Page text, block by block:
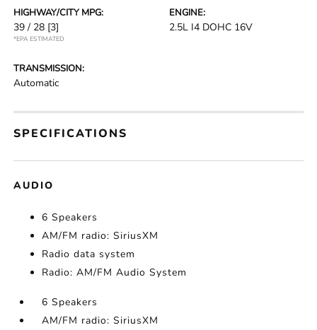
HIGHWAY/CITY MPG:
39 / 28 [3]
*EPA ESTIMATED
ENGINE:
2.5L I4 DOHC 16V
TRANSMISSION:
Automatic
SPECIFICATIONS
AUDIO
6 Speakers
AM/FM radio: SiriusXM
Radio data system
Radio: AM/FM Audio System
6 Speakers
AM/FM radio: SiriusXM